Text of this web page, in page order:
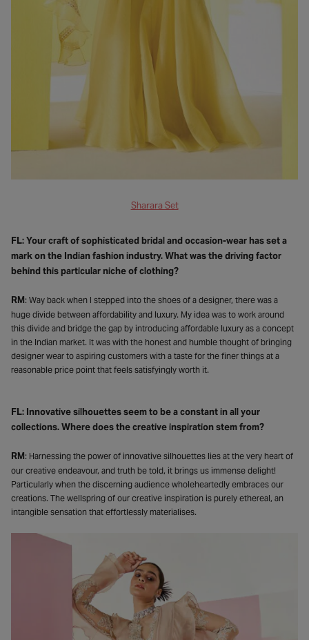
Sharara Set
FL: Your craft of sophisticated bridal and occasion-wear has set a
mark on the Indian fashion industry. What was the driving factor
behind this particular niche of clothing?
RM: Way back when I stepped into the shoes of a designer, there was a
huge divide between affordability and luxury. My idea was to work around
this divide and bridge the gap by introducing affordable luxury as a concept
in the Indian market. It was with the honest and humble thought of bringing
designer wear to aspiring customers with a taste for the finer things at a
reasonable price point that feels satisfyingly worth it.
FL: Innovative silhouettes seem to be a constant in all your
collections. Where does the creative inspiration stem from?
RM: Harnessing the power of innovative silhouettes lies at the very heart of
our creative endeavour, and truth be told, it brings us immense delight!
Particularly when the discerning audience wholeheartedly embraces our
creations. The wellspring of our creative inspiration is purely ethereal, an
intangible sensation that effortlessly materialises.